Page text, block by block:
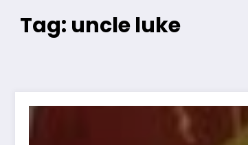
Tag: uncle luke